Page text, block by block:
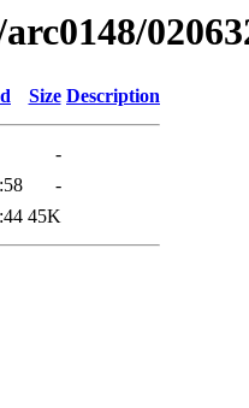
Size Description
-
-
45K